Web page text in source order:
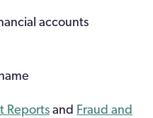
accounts
Reports and Fraud and